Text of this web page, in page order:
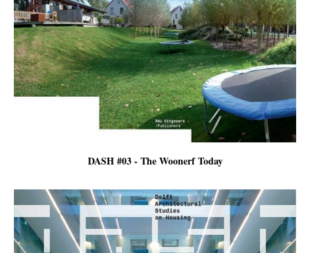
DASH #03 - The Woonerf Today